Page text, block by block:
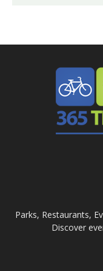
Parks, Restaurants,
Discover